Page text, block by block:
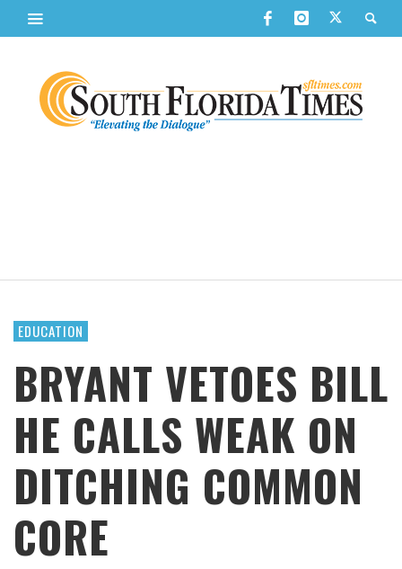
EDUCATION
BRYANT VETOES BILL
HE CALLS WEAK ON
DITCHING COMMON
CORE